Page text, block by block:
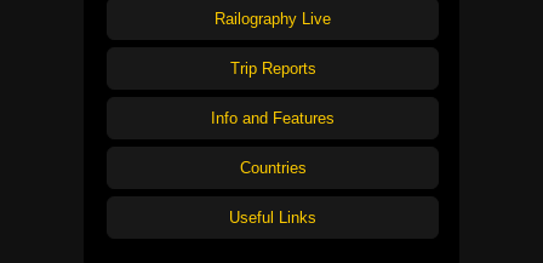
Railography Live
Trip Reports
Info and Features
Countries
Useful Links